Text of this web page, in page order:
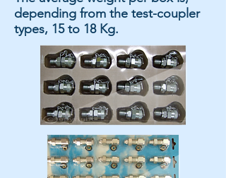
depending from the test-coupler
types, 15 to 18 Kg.